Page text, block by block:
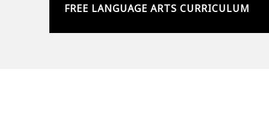
FREE LANGUAGE ARTS CURRICULUM